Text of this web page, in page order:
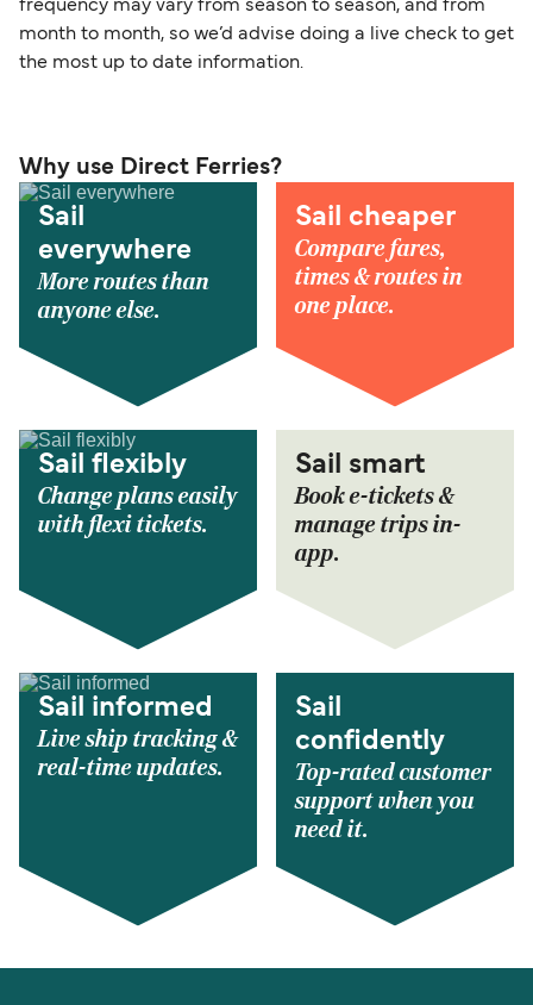
frequency may vary from season to season, and from
month to month, so we’d advise doing a live check to get
the most up to date information.
Why use Direct Ferries?
Sail
everywhere
More routes than
anyone else.
Sail cheaper
Compare fares,
times & routes in
one place.
Sail flexibly
Change plans easily
with flexi tickets.
Sail smart
Book e-tickets &
manage trips in-
app.
Sail informed
Live ship tracking &
real-time updates.
Sail
confidently
Top-rated customer
support when you
need it.